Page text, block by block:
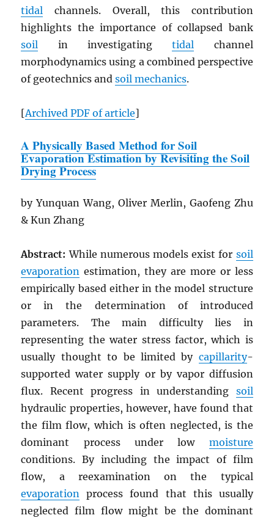
tidal channels. Overall, this contribution
highlights the importance of collapsed bank
soil in investigatingtidal channel
morphodynamics using a combined perspective
of geotechnics andsoil mechanics.
[ArchivedPDF of article]
A Physically Based Method for Soil
Evaporation Estimation by Revisiting the Soil
Drying Process
by Yunquan Wang, Oliver Merlin, Gaofeng Zhu
& Kun Zhang
Abstract: While numerous models exist for soil
evaporation estimation, they are more or less
empirically based either in the model structure
or in the determination of introduced
parameters. The main difficulty lies in
representing the water stress factor, which is
usually thought to be limited by capillarity-
supported water supply or by vapor diffusion
flux. Recent progress in understanding soil
hydraulic properties, however, have found that
the film flow, which is often neglected, is the
dominant process under low moisture
conditions. By including the impact of film
flow, a reexamination on the typical
evaporation process found that this usually
neglected film flow might be the dominant